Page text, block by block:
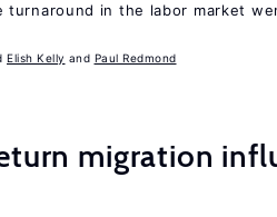
turnaround in the labor market
Elish Kelly Paul Redmond
migration